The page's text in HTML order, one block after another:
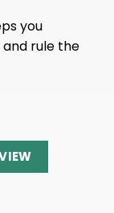
you
rule the